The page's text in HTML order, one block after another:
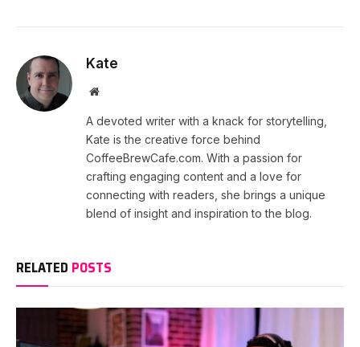
Kate
Website
A devoted writer with a knack for storytelling,
Kate is the creative force behind
CoffeeBrewCafe.com. With a passion for
crafting engaging content and a love for
connecting with readers, she brings a unique
blend of insight and inspiration to the blog.
RELATED POSTS